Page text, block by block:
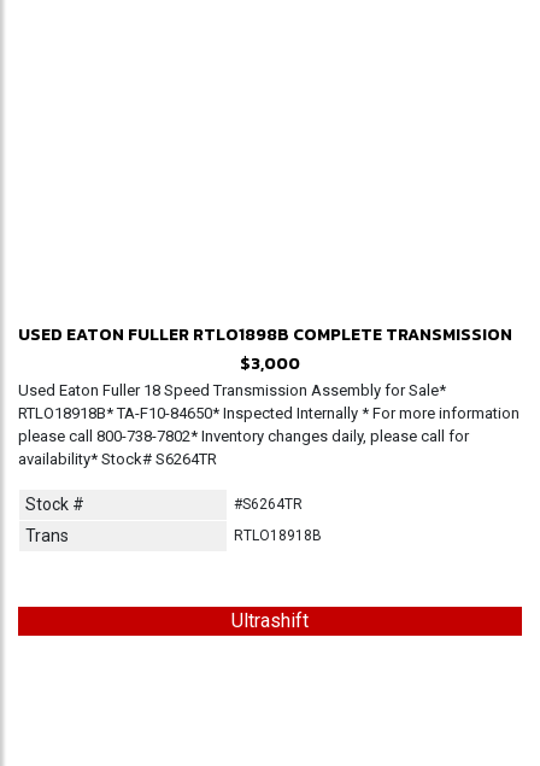
USED EATON FULLER RTLO1898B COMPLETE TRANSMISSION
$3,000
Used Eaton Fuller 18 Speed Transmission Assembly for Sale*
RTLO18918B* TA-F10-84650* Inspected Internally * For more information
please call 800-738-7802* Inventory changes daily, please call for
availability* Stock# S6264TR
Stock # #S6264TR
Trans RTLO18918B
Ultrashift